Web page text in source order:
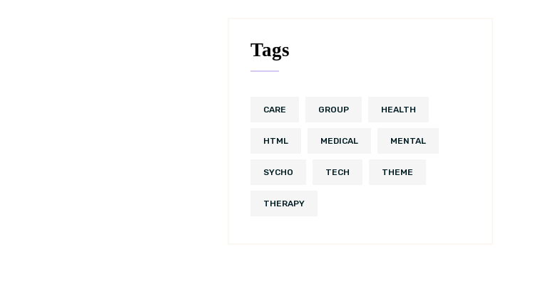
Tags
CARE GROUP HEALTH
HTML MEDICAL MENTAL
SYCHO TECH THEME
THERAPY